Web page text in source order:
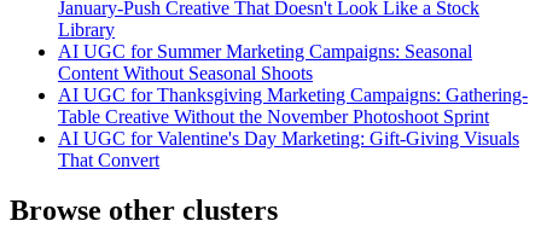
January-Push Creative That Doesn't Look Like a Stock
Library
AI UGC for Summer Marketing Campaigns: Seasonal
Content Without Seasonal Shoots
AI UGC for Thanksgiving Marketing Campaigns: Gathering-
Table Creative Without the November Photoshoot Sprint
AI UGC for Valentine's Day Marketing: Gift-Giving Visuals
That Convert
Browse other clusters